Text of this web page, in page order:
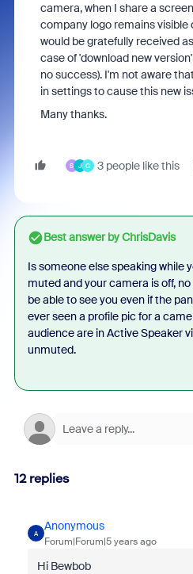
camera, when I share a
company logo remains visible
would be gratefully received
case of 'download new
no success). I'm not aware
in settings to cause this new
Many thanks.
S J G 3 people like this
Best answer byChrisDavis
Is someone else speaking while
muted and your camera is off,
be able to see you even if the
ever seen a profile pic for a
audience are in Active Speaker
unmuted.
12 replies
A
Anonymous
Forum|Forum|5 years ago
Hi Bewbob